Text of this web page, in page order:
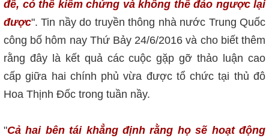
để, có thể kiểm chứng và không thể đảo ngược lại
được". Tin nầy do truyền thông nhà nước Trung Quốc
công bố hôm nay Thứ Bảy 24/6/2016 và cho biết thêm
rằng đây là kết quả các cuộc gặp gỡ thảo luận cao
cấp giữa hai chính phủ vừa được tổ chức tại thủ đô
Hoa Thịnh Đốc trong tuần nầy.
"Cả hai bên tái khẳng định rằng họ sẽ hoạt động